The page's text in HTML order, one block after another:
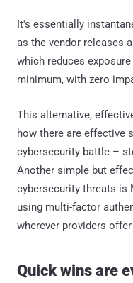
It's essentially
as the vendor releases
which reduces
minimum, with zero
This alternative,
how there are effective
cybersecurity battle –
Another simple but
cybersecurity threats is
using multi-factor
wherever providers
Quick wins are